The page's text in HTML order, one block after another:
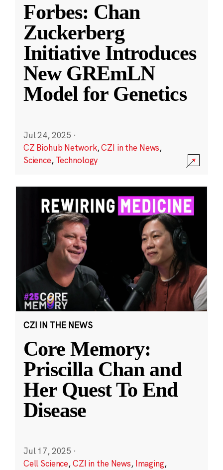
Forbes: Chan
Zuckerberg
Initiative Introduces
New GREmLN
Model for Genetics
Jul 24, 2025 ·
CZ Biohub Network,CZI in the News,
Science, Technology
CZI IN THE NEWS
Core Memory:
Priscilla Chan and
Her Quest To End
Disease
Jul 17, 2025 ·
Cell Science,CZI in the News, Imaging,